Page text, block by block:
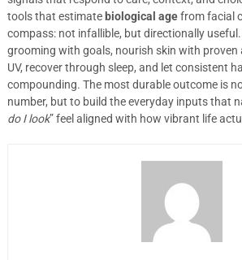
tools that estimate biological agefrom facial
compass: not infallible, but directionally
grooming with goals, nourish skin with
UV, recover through sleep, and let consistent
compounding. The most durable outcome is
number, but to build the everyday inputs that
do I look” feel aligned with how vibrant life